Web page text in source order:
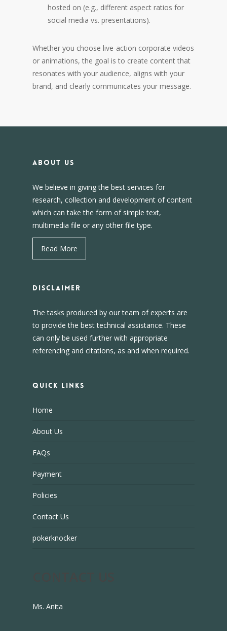
hosted on (e.g., different aspect ratios for
social media vs. presentations).
Whether you choose live-action corporate videos
or animations, the goal is to create content that
resonates with your audience, aligns with your
brand, and clearly communicates your message.
About us
We believe in giving the best services for
research, collection and development of content
which can take the form of simple text,
multimedia file or any other file type.
Read More
DISCLAIMER
The tasks produced by our team of experts are
to provide the best technical assistance. These
can only be used further with appropriate
referencing and citations, as and when required.
Quick Links
Home
About Us
FAQs
Payment
Policies
Contact Us
pokerknocker
Ms. Anita